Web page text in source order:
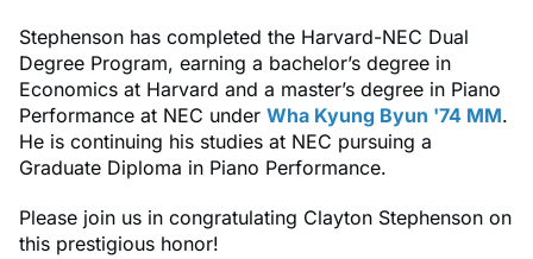
Stephenson has completed the Harvard-NEC Dual
Degree Program, earning a bachelor’s degree in
Economics at Harvard and a master’s degree in Piano
Performance at NEC under Wha Kyung Byun '74 MM.
He is continuing his studies at NEC pursuing a
Graduate Diploma in Piano Performance.
Please join us in congratulating Clayton Stephenson on
this prestigious honor!